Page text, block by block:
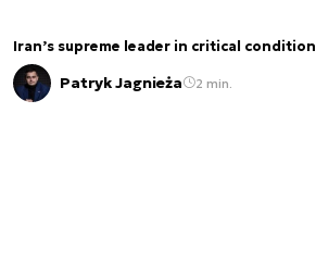
Iran’s supreme leader in critical condition
Patryk Jagnieża 2 min.